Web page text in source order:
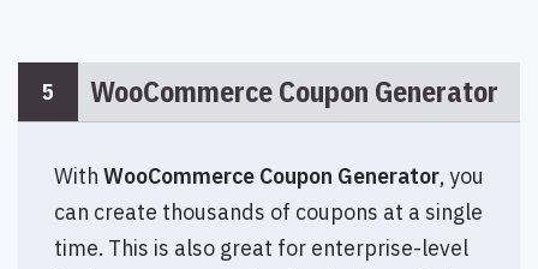
5 WooCommerce Coupon Generator
With WooCommerce Coupon Generator, you
can create thousands of coupons at a single
time. This is also great for enterprise-level